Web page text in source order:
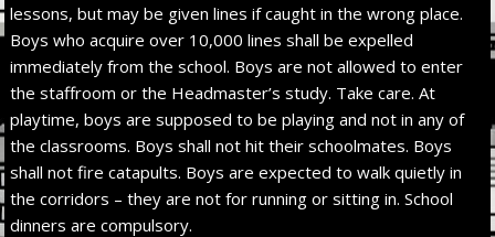
lessons, but may be given lines if caught in the wrong place.
Boys who acquire over 10,000 lines shall be expelled
immediately from the school. Boys are not allowed to enter
the staffroom or the Headmaster’s study. Take care. At
playtime, boys are supposed to be playing and not in any of
the classrooms. Boys shall not hit their schoolmates. Boys
shall not fire catapults. Boys are expected to walk quietly in
the corridors – they are not for running or sitting in. School
dinners are compulsory.